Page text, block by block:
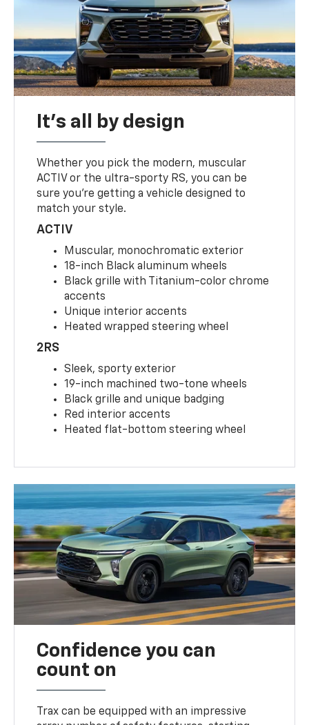
It's all by design
Whether you pick the modern, muscular
ACTIV or the ultra-sporty RS, you can be
sure you’re getting a vehicle designed to
match your style.
ACTIV
Muscular, monochromatic exterior
18-inch Black aluminum wheels
Black grille with Titanium-color chrome
accents
Unique interior accents
Heated wrapped steering wheel
2RS
Sleek, sporty exterior
19-inch machined two-tone wheels
Black grille and unique badging
Red interior accents
Heated flat-bottom steering wheel
Confidence you can
count on
Trax can be equipped with an impressive